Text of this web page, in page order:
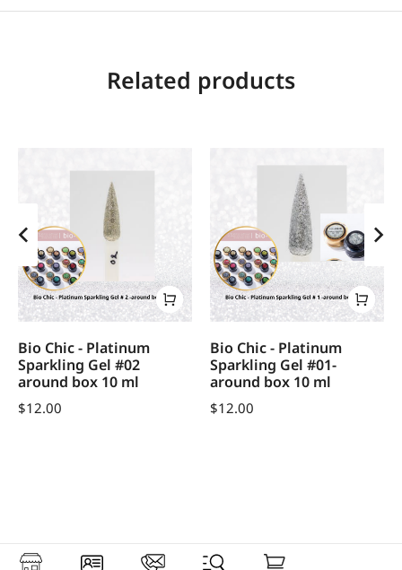
Related products
Bio Chic - Platinum
Sparkling Gel #02
around box 10 ml
$12.00
Bio Chic - Platinum
Sparkling Gel #01-
around box 10 ml
$12.00